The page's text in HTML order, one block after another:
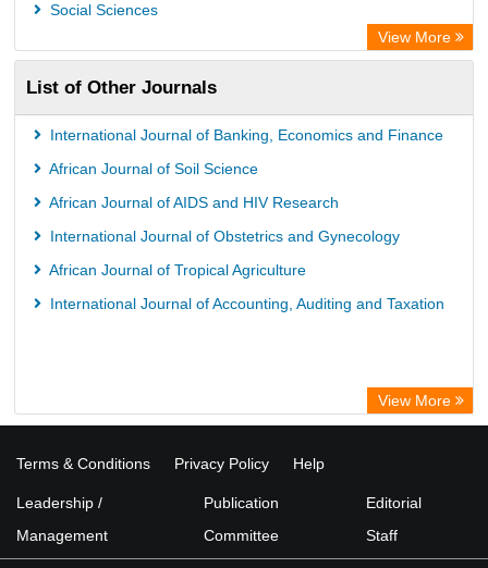
Social Sciences
View More
List of Other Journals
International Journal of Banking, Economics and Finance
African Journal of Soil Science
African Journal of AIDS and HIV Research
International Journal of Obstetrics and Gynecology
African Journal of Tropical Agriculture
International Journal of Accounting, Auditing and Taxation
View More
Terms & Conditions Privacy Policy Help
Leadership /
Management
Publication
Committee
Editorial
Staff